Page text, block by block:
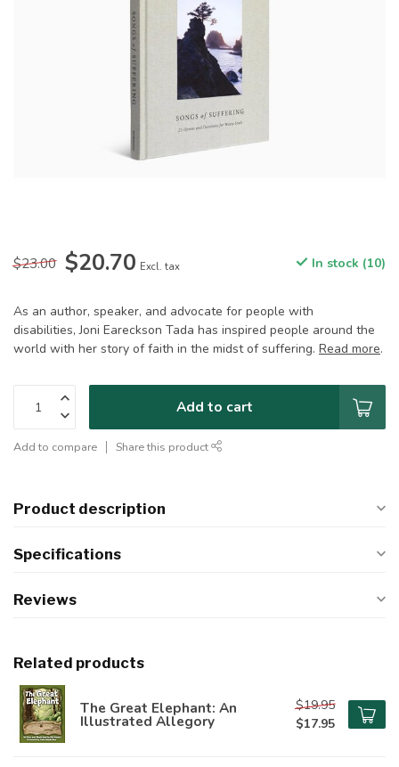
$23.00 $20.70 Excl. tax In stock (10)
As an author, speaker, and advocate for people with
disabilities, Joni Eareckson Tada has inspired people around the
world with her story of faith in the midst of suffering. Read more.
Add to cart
Add to compare Share this product
Product description
Specifications
Reviews
Related products
The Great Elephant: An
Illustrated Allegory
$19.95
$17.95